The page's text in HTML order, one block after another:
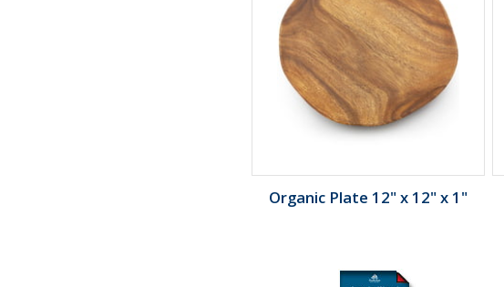
Organic Plate 12" x 12" x 1"